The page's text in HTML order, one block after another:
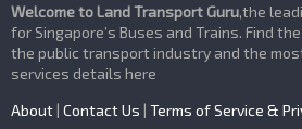
Welcome to Land Transport Guru,the
for Singapore’s Buses and Trains. Find
the public transport industry and the
services details here
About | Contact Us | Terms of Service &